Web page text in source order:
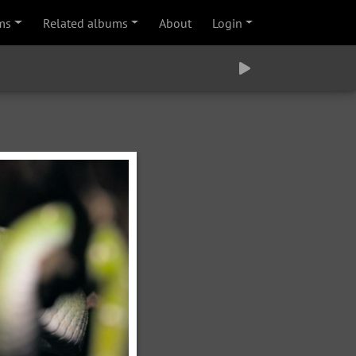
Related albums About Login